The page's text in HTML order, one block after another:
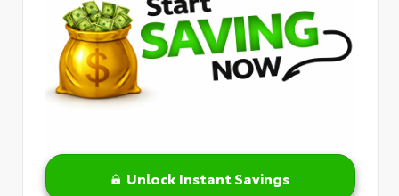
Unlock Instant Savings